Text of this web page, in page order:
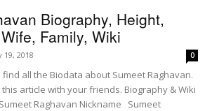
Biography, Height,
Family, Wiki
19, 2018 0
find all the Biodata about Sumeet Raghavan.
article with your friends. Biography & Wiki
Raghavan Nickname Sumeet